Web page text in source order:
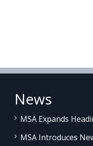
News
MSA Expands
MSA Introduces